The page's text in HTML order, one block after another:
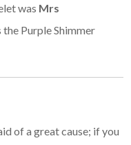
was Mrs
Purple Shimmer
of a great cause; if you